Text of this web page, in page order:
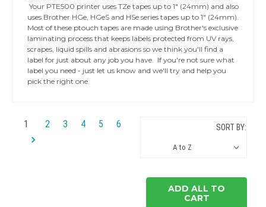
Your PTE500 printer uses TZe tapes up to 1" (24mm) and also
uses Brother HGe, HGeS and HSe series tapes up to 1" (24mm).
Most of these ptouch tapes are made using Brother's exclusive
laminating process that keeps labels protected from UV rays,
scrapes, liquid spills and abrasions so we think you'll find a
label for just about any job you have. If you're not sure what
label you need - just let us know and we'll try and help you
pick the right one.
1 2 3 4 5 6 SORT BY:
ADD ALL TO
CART